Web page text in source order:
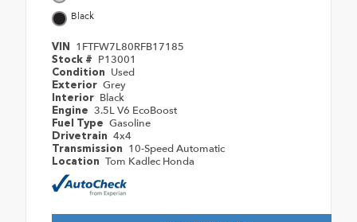
Black
VIN 1FTFW7L80RFB17185
Stock # P13001
Condition Used
Exterior Grey
Interior Black
Engine 3.5L V6 EcoBoost
Fuel Type Gasoline
Drivetrain 4x4
Transmission 10-Speed Automatic
Location Tom Kadlec Honda